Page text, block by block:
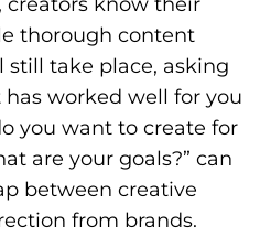
thorough content
still take place, asking
worked well for you
you want to create for
are your goals?” can
between creative
from brands.